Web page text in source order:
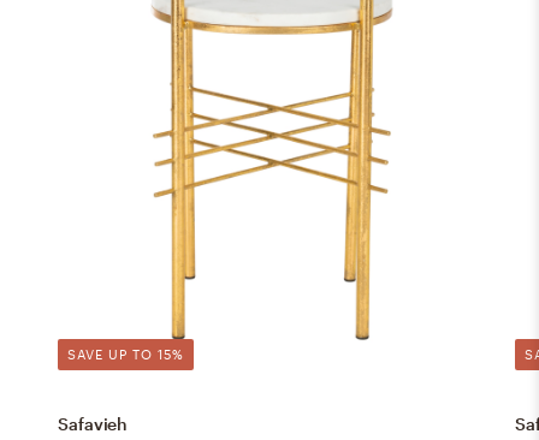
SAVE UP TO 15%
Safavieh